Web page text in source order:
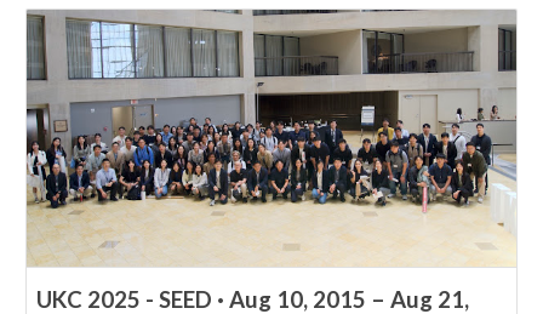
UKC 2025 - SEED · Aug 10, 2015 – Aug 21,